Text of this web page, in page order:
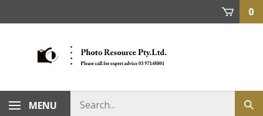
0
MENU